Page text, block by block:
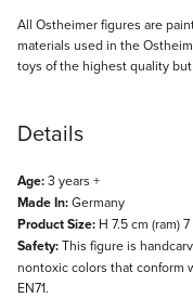
All Ostheimer figures are
materials used in the
toys of the highest quality
Details
Age:3 years +
Made In:Germany
Product Size: H 7.5 cm (ram)
Safety:This figure is
nontoxic colors that conform
EN71.